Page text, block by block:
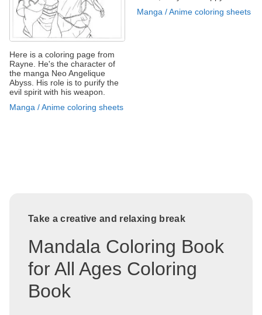
Here is a coloring page from
Rayne. He's the character of
the manga Neo Angelique
Abyss. His role is to purify the
evil spirit with his weapon.
Manga / Anime coloring sheets
Manga / Anime coloring sheets
Take a creative and relaxing break
Mandala Coloring Book
for All Ages Coloring
Book